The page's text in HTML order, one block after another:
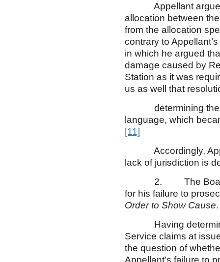
Appellant argues
allocation between
from the allocation
contrary to
in which he argued
damage caused by
Station as it was
us as well that
determining the
language, which
[11]
Accordingly,
lack of jurisdiction is
2. The Board
for his failure to
Order to Show Cause.
Having determined
Service claims at
the question of
Appellant’s failure to